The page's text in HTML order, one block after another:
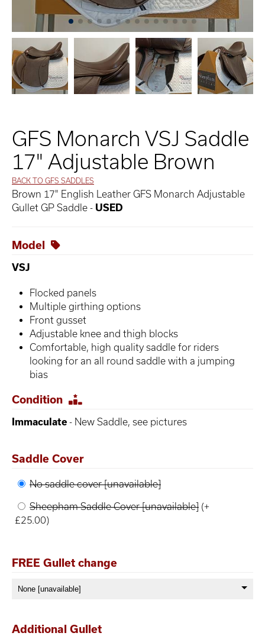
GFS Monarch VSJ Saddle
17" Adjustable Brown
BACK TO GFS SADDLES
Brown 17" English Leather GFS Monarch Adjustable
Gullet GP Saddle - USED
Model
VSJ
Flocked panels
Multiple girthing options
Front gusset
Adjustable knee and thigh blocks
Comfortable, high quality saddle for riders
looking for an all round saddle with a jumping
bias
Condition
Immaculate - New Saddle, see pictures
Saddle Cover
No saddle cover [unavailable]
Sheepham Saddle Cover [unavailable] (+
£25.00)
FREE Gullet change
Additional Gullet